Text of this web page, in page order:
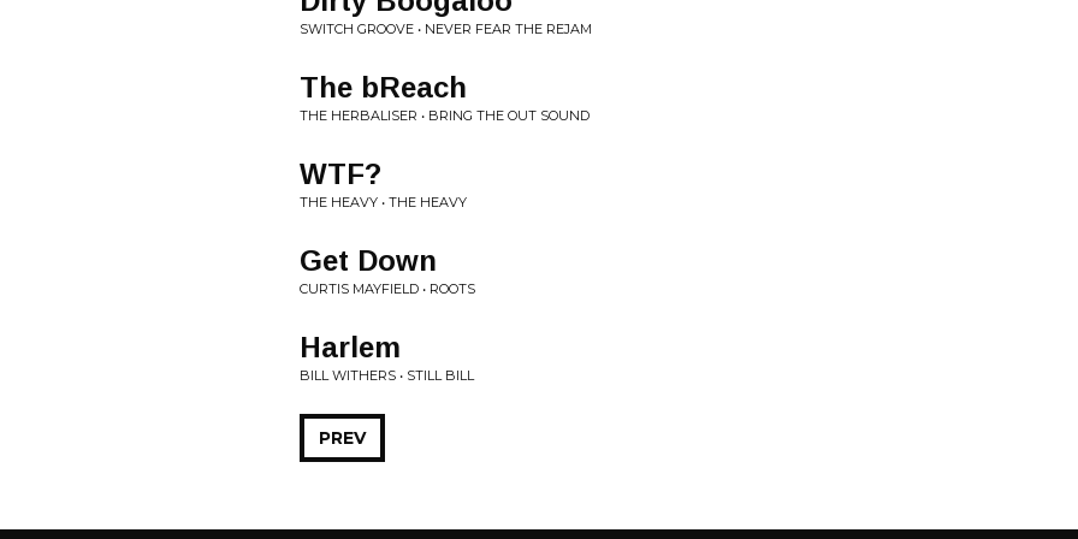
SWITCH GROOVE • NEVER FEAR THE REJAM
The bReach
THE HERBALISER • BRING THE OUT SOUND
WTF?
THE HEAVY • THE HEAVY
Get Down
CURTIS MAYFIELD • ROOTS
Harlem
BILL WITHERS • STILL BILL
PREV